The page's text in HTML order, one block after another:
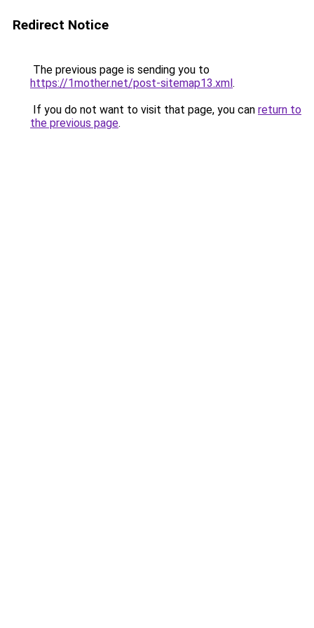
Redirect Notice
The previous page is sending you to
https://1mother.net/post-sitemap13.xml.
If you do not want to visit that page, you can return to
the previous page.